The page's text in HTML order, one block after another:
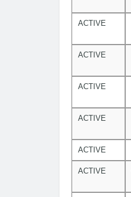
ACTIVE
ACTIVE
ACTIVE
ACTIVE
ACTIVE
ACTIVE